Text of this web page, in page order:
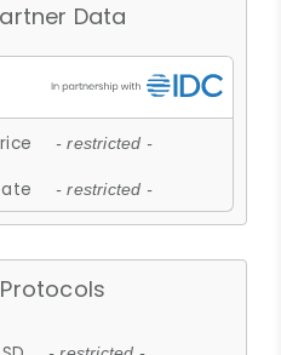
Data
- restricted -
- restricted -